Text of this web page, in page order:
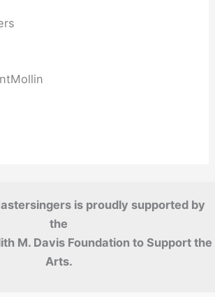
is proudly supported by
the
M. Davis Foundation to Support the
Arts.